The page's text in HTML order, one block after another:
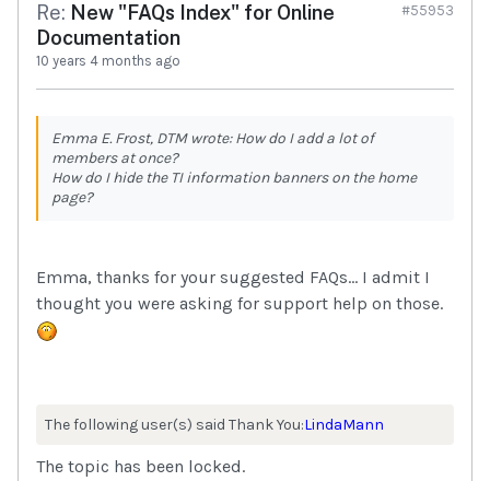
Re: New "FAQs Index" for Online
Documentation
10 years 4 months ago
#55953
Emma E. Frost, DTM wrote: How do I add a lot of
members at once?
How do I hide the TI information banners on the home
page?
Emma, thanks for your suggested FAQs... I admit I
thought you were asking for support help on those.
The following user(s) said Thank You:LindaMann
The topic has been locked.